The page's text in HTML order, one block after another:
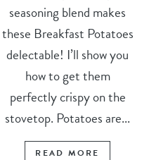
seasoning blend makes
these Breakfast Potatoes
delectable! I’ll show you
how to get them
perfectly crispy on the
stovetop. Potatoes are...
READ MORE